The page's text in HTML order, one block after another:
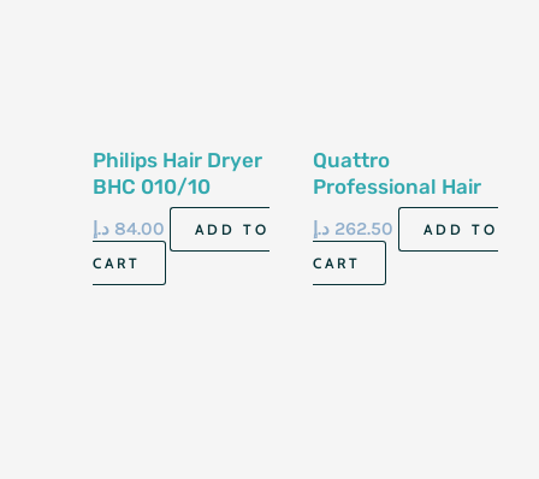
Philips Hair Dryer
BHC 010/10
84.00 د.إ
ADD TO
CART
Quattro
Professional Hair
Dryer XP 6900
262.50 د.إ
ADD TO
CART